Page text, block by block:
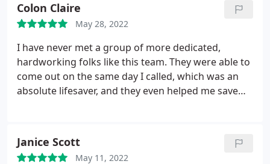
Colon Claire
May 28, 2022
I have never met a group of more dedicated,
hardworking folks like this team. They were able to
come out on the same day I called, which was an
absolute lifesaver, and they even helped me save
heating services.
Janice Scott
May 11, 2022